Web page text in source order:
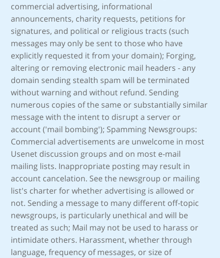
commercial advertising, informational
announcements, charity requests, petitions for
signatures, and political or religious tracts (such
messages may only be sent to those who have
explicitly requested it from your domain); Forging,
altering or removing electronic mail headers - any
domain sending stealth spam will be terminated
without warning and without refund. Sending
numerous copies of the same or substantially similar
message with the intent to disrupt a server or
account ('mail bombing'); Spamming Newsgroups:
Commercial advertisements are unwelcome in most
Usenet discussion groups and on most e-mail
mailing lists. Inappropriate posting may result in
account cancelation. See the newsgroup or mailing
list's charter for whether advertising is allowed or
not. Sending a message to many different off-topic
newsgroups, is particularly unethical and will be
treated as such; Mail may not be used to harass or
intimidate others. Harassment, whether through
language, frequency of messages, or size of